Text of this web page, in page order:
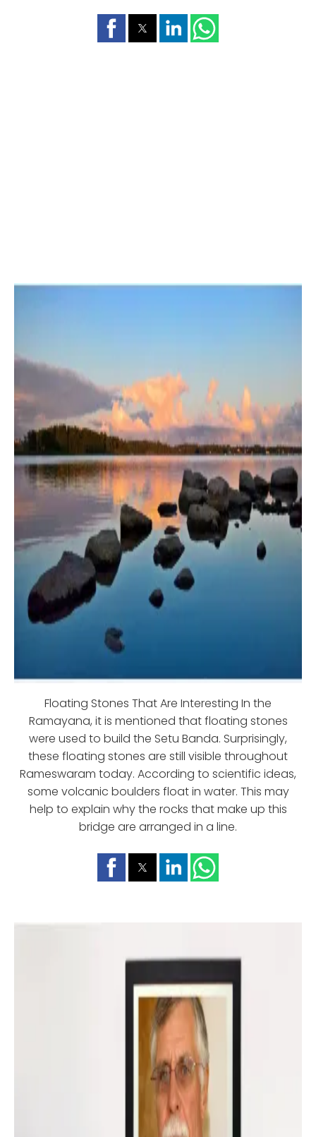
Floating Stones That Are Interesting In the
Ramayana, it is mentioned that floating stones
were used to build the Setu Banda. Surprisingly,
these floating stones are still visible throughout
Rameswaram today. According to scientific ideas,
some volcanic boulders float in water. This may
help to explain why the rocks that make up this
bridge are arranged in a line.